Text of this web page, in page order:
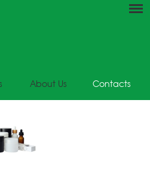
About Us Contacts